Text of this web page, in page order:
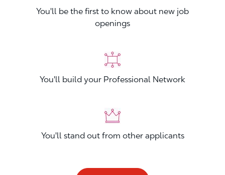
You'll be the first to know about new job
openings
You'll build your Professional Network
You'll stand out from other applicants